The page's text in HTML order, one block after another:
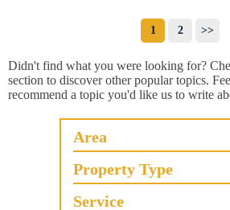
1 2 >>
Didn't find what you were looking for?
section to discover other popular topics.
recommend a topic you'd like us to write
Area
Property Type
Service